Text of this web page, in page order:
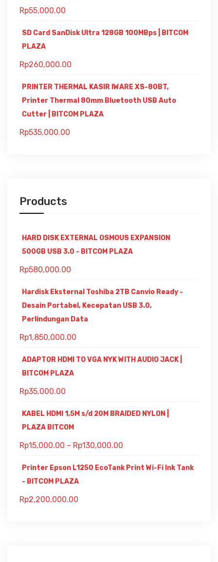
Rp55,000.00
SD Card SanDisk Ultra 128GB 100MBps | BITCOM
PLAZA
Rp260,000.00
PRINTER THERMAL KASIR IWARE XS-80BT,
Printer Thermal 80mm Bluetooth USB Auto
Cutter | BITCOM PLAZA
Rp535,000.00
Products
HARD DISK EXTERNAL OSMOUS EXPANSION
500GB USB 3.0 - BITCOM PLAZA
Rp580,000.00
Hardisk Eksternal Toshiba 2TB Canvio Ready -
Desain Portabel, Kecepatan USB 3.0,
Perlindungan Data
Rp1,850,000.00
ADAPTOR HDMI TO VGA NYK WITH AUDIO JACK |
BITCOM PLAZA
Rp35,000.00
KABEL HDMI 1,5M s/d 20M BRAIDED NYLON |
PLAZA BITCOM
Rp15,000.00 – Rp130,000.00
Printer Epson L1250 EcoTank Print Wi-Fi Ink Tank
- BITCOM PLAZA
Rp2,200,000.00